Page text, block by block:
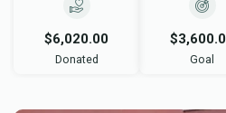
$6,020.00
Donated Goal